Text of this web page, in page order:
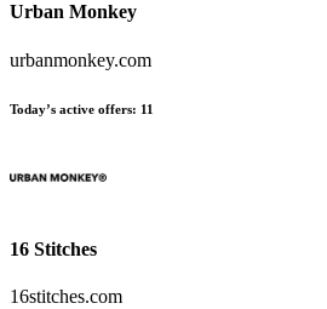
Urban Monkey
urbanmonkey.com
Today’s active offers: 11
16 Stitches
16stitches.com